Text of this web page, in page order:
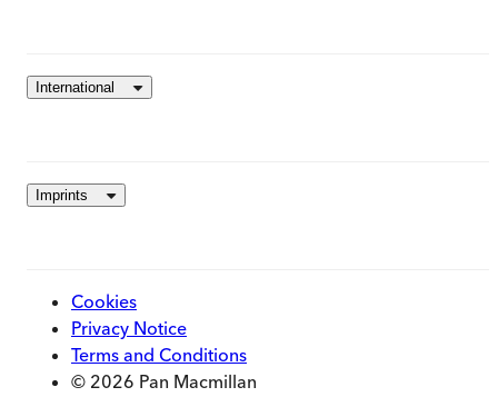
International
Imprints
Cookies
Privacy Notice
Terms and Conditions
© 2026 Pan Macmillan